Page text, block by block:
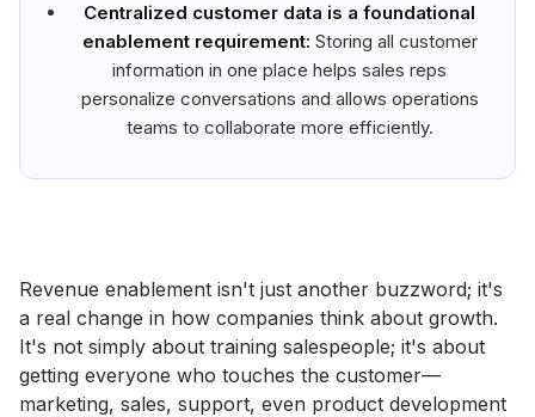
Centralized customer data is a foundational
enablement requirement: Storing all customer
information in one place helps sales reps
personalize conversations and allows operations
teams to collaborate more efficiently.
Revenue enablement isn't just another buzzword; it's
a real change in how companies think about growth.
It's not simply about training salespeople; it's about
getting everyone who touches the customer—
marketing, sales, support, even product development